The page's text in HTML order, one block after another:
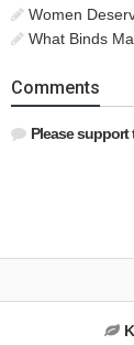
Women
What Binds
Comments
Please support